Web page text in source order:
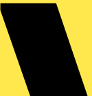
applications,
we can reach
we recognise
future of our
this alone.
collaboration,